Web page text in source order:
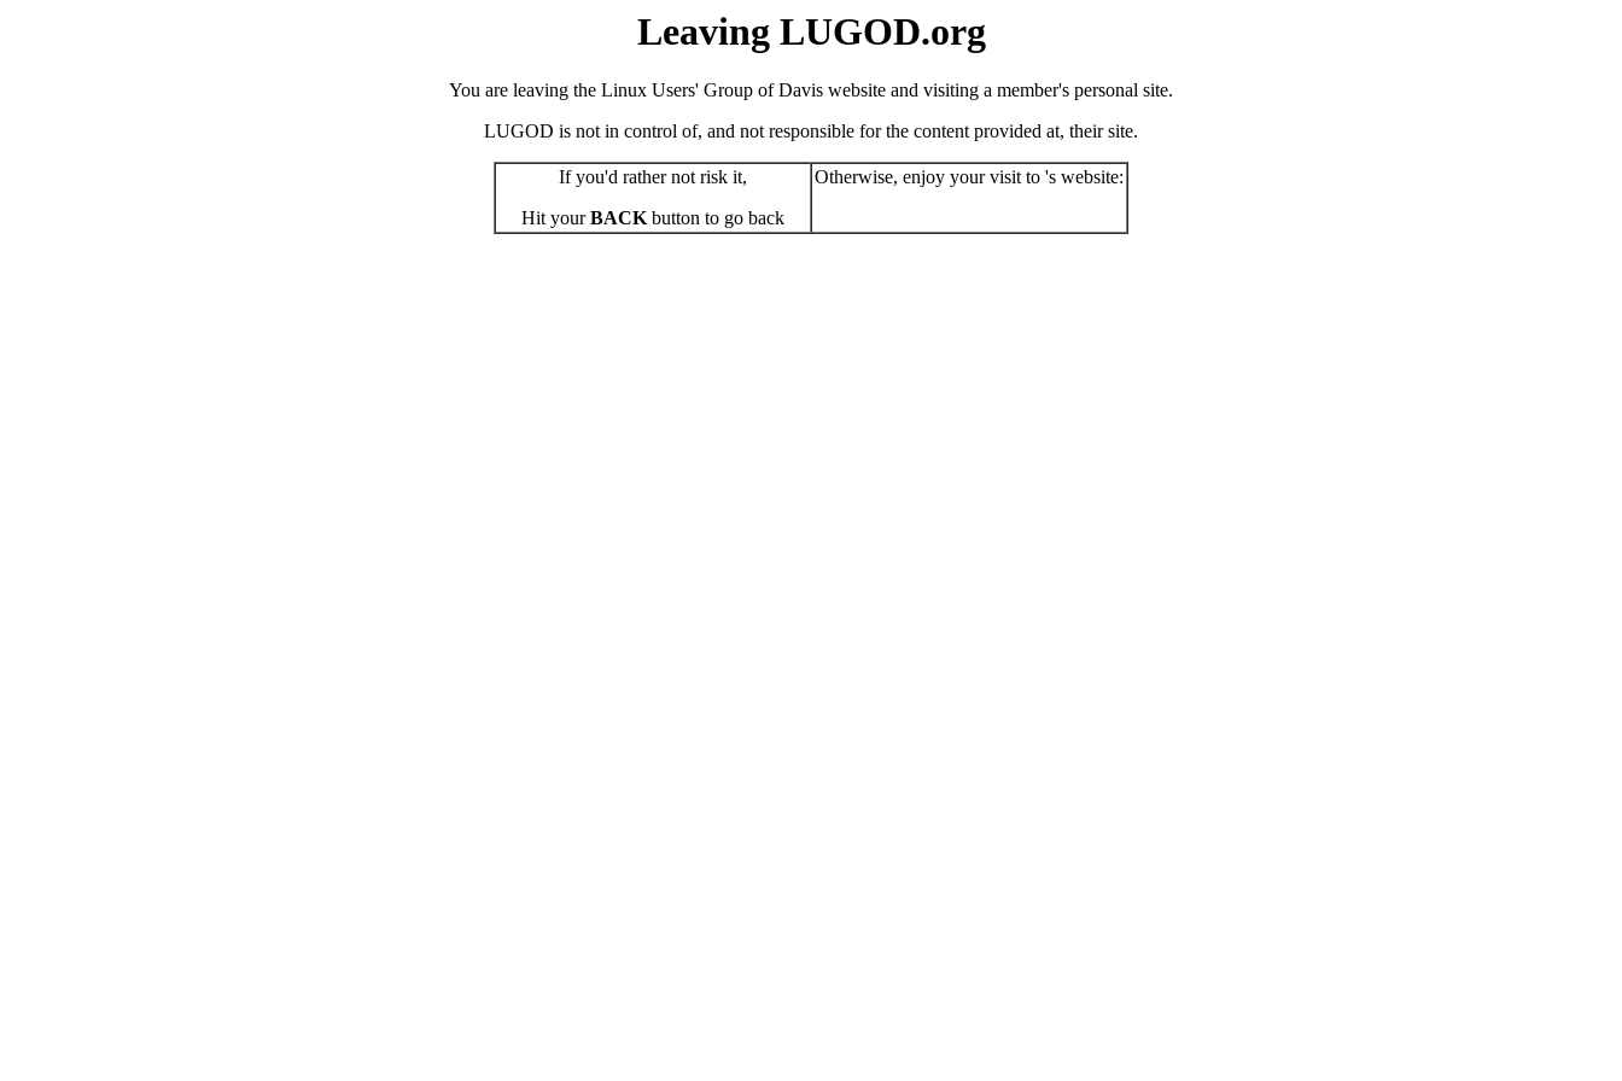
Leaving LUGOD.org
You are leaving the Linux Users' Group of Davis website and visiting a member's personal site.
LUGOD is not in control of, and not responsible for the content provided at, their site.
If you'd rather not risk it,
Hit yourBACKbutton to go back
Otherwise, enjoy your visit to 's website: